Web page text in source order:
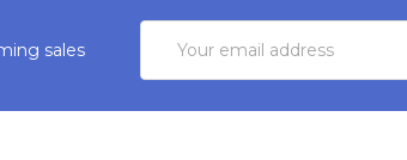
sales
Address